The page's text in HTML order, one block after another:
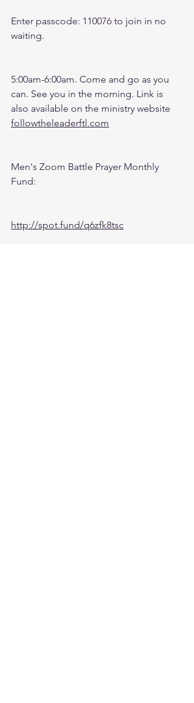
Enter passcode: 110076 to join in no
waiting.
5:00am-6:00am. Come and go as you
can. See you in the morning. Link is
also available on the ministry website
followtheleaderftl.com
Men's Zoom Battle Prayer Monthly
Fund:
http://spot.fund/q6zfk8tsc